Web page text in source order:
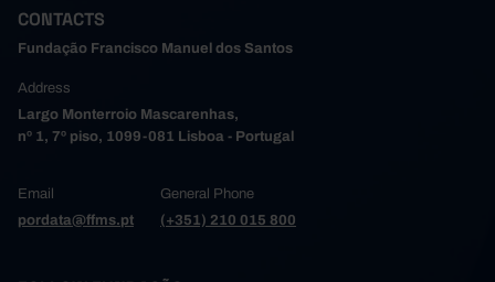
CONTACTS
Fundação Francisco Manuel dos Santos
Address
Largo Monterroio Mascarenhas,
nº 1, 7º piso, 1099-081 Lisboa - Portugal
Email
pordata@ffms.pt
General Phone
(+351) 210 015 800